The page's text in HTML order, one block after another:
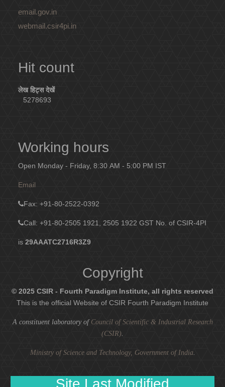
email.gov.in
webmail.csir4pi.in
Hit count
लेख हिट्स देखें
5278693
Working hours
Open Monday - Friday, 8:30 AM - 5:00 PM IST
Email
Fax: +91-80-2522-0392
Call: +91-80-2505 1921, 2505 1922 GST No. of CSIR-4PI
is29AAATC2716R3Z9
Copyright
© 2025 CSIR - Fourth Paradigm Institute, all rights reserved
This is the official Website of CSIR Fourth Paradigm Institute
A constituent laboratory of Council of Scientific & Industrial Research
(CSIR)
Ministry of Science and Technology, Government of India.
Site Last Modified